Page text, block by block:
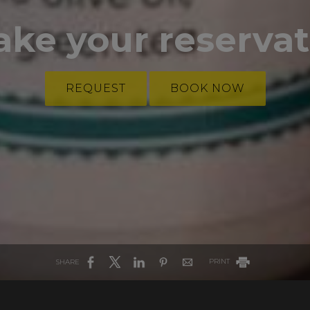
your
REQUEST BOOK NOW
SHARE PRINT